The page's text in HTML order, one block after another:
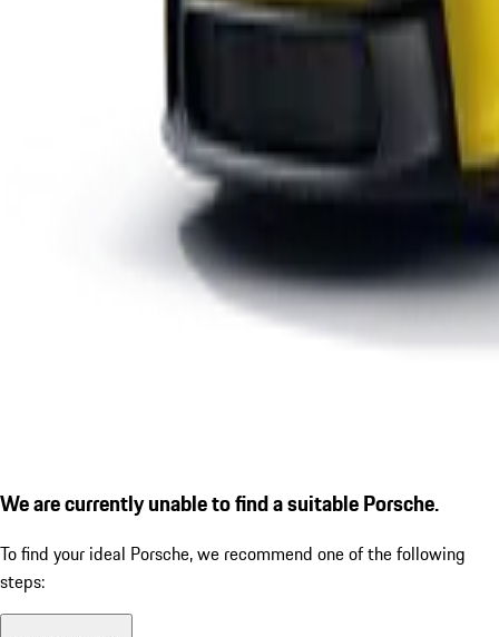
We are currently unable to find a suitable Porsche.
To find your ideal Porsche, we recommend one of the following
steps: